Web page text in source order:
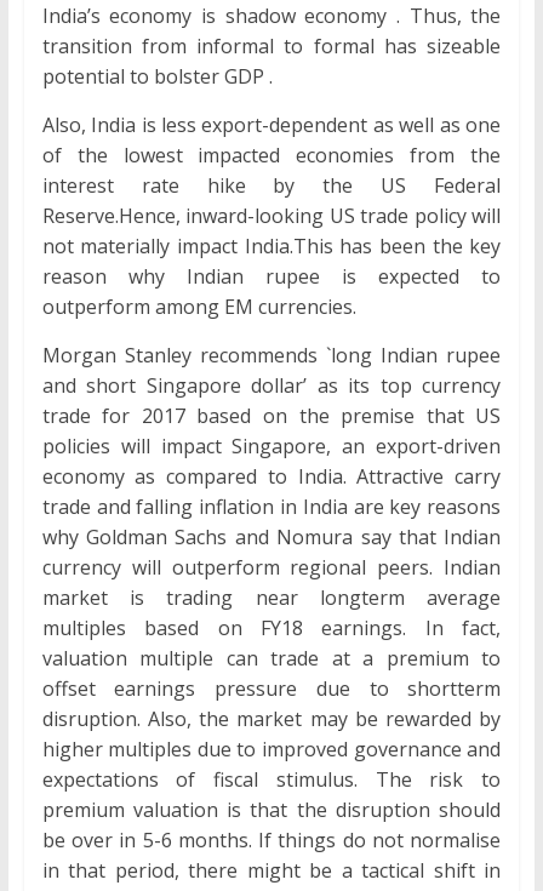
India’s economy is shadow economy . Thus, the
transition from informal to formal has sizeable
potential to bolster GDP .
Also, India is less export-dependent as well as one
of the lowest impacted economies from the
interest rate hike by the US Federal
Reserve.Hence, inward-looking US trade policy will
not materially impact India.This has been the key
reason why Indian rupee is expected to
outperform among EM currencies.
Morgan Stanley recommends `long Indian rupee
and short Singapore dollar’ as its top currency
trade for 2017 based on the premise that US
policies will impact Singapore, an export-driven
economy as compared to India. Attractive carry
trade and falling inflation in India are key reasons
why Goldman Sachs and Nomura say that Indian
currency will outperform regional peers. Indian
market is trading near longterm average
multiples based on FY18 earnings. In fact,
valuation multiple can trade at a premium to
offset earnings pressure due to shortterm
disruption. Also, the market may be rewarded by
higher multiples due to improved governance and
expectations of fiscal stimulus. The risk to
premium valuation is that the disruption should
be over in 5-6 months. If things do not normalise
in that period, there might be a tactical shift in